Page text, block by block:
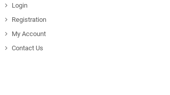
Login
Registration
My Account
Contact Us